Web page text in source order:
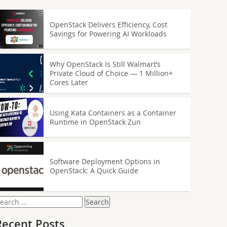
OpenStack Delivers Efficiency, Cost
Savings for Powering AI Workloads
Why OpenStack Is Still Walmart’s
Private Cloud of Choice — 1 Million+
Cores Later
Using Kata Containers as a Container
Runtime in OpenStack Zun
Software Deployment Options in
OpenStack: A Quick Guide
Posts